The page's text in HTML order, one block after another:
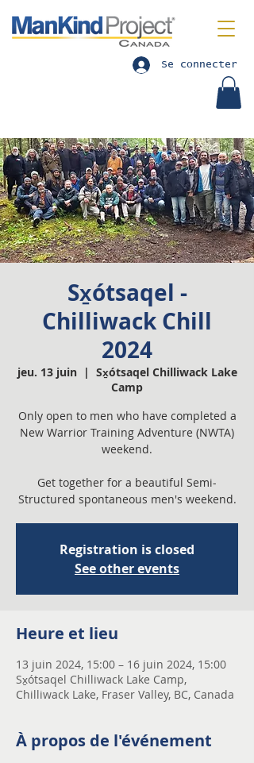
Se connecter
Sx̱ótsaqel -
Chilliwack Chill
2024
jeu. 13 juin
  |
Sx̱ótsaqel Chilliwack Lake
Camp
Only open to men who have completed a
New Warrior Training Adventure (NWTA)
weekend.
Get together for a beautiful Semi-
Structured spontaneous men's weekend.
Registration is closed
See other events
Heure et lieu
13 juin 2024, 15:00 – 16 juin 2024, 15:00
Sx̱ótsaqel Chilliwack Lake Camp,
Chilliwack Lake, Fraser Valley, BC, Canada
À propos de l'événement